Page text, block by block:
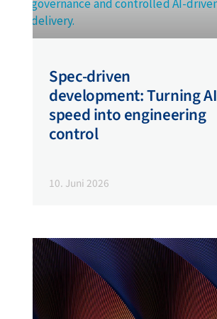
Spec-driven
development: Turning AI
speed into engineering
control
10. Juni 2026